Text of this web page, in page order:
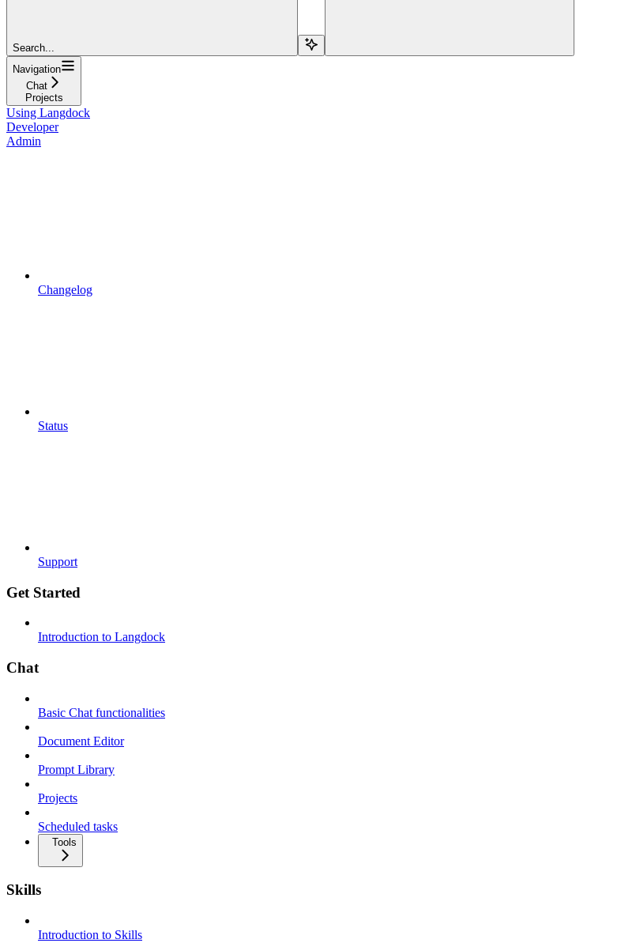
Search...
Navigation
Chat
Projects
Using Langdock
Developer
Admin
Changelog
Status
Support
Get Started
Introduction to Langdock
Chat
Basic Chat functionalities
Document Editor
Prompt Library
Projects
Scheduled tasks
Tools
Skills
Introduction to Skills